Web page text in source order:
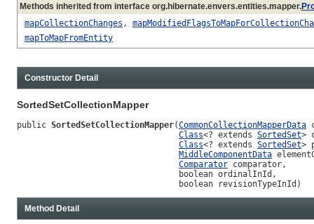
Methods inherited from interface org.hibernate.envers.entities.mapper.
mapCollectionChanges ,
mapToMapFromEntity
Constructor Detail
SortedSetCollectionMapper
public SortedSetCollectionMapper(CommonCollectionMapperData
Class<? extends SortedSet>
Class<? extends SortedSet>
MiddleComponentData
Comparator comparator,
                                 boolean ordinalInId,
                                 boolean revisionTypeInId)
Method Detail